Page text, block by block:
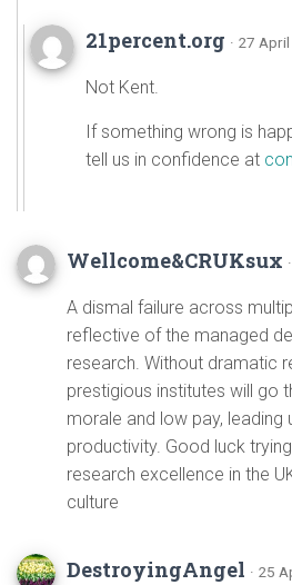
21percent.org · 27
Not Kent.
If something wrong is
tell us in confidence at
Wellcome&CRUKsux
A dismal failure across
reflective of the managed
research. Without dramatic
prestigious institutes will go
morale and low pay, leading
productivity. Good luck
research excellence in the
culture
DestroyingAngel · 25